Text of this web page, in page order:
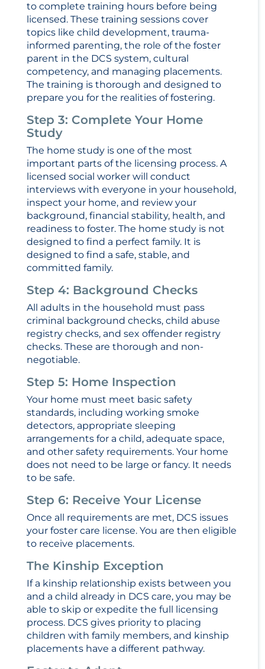
to complete training hours before being
licensed. These training sessions cover
topics like child development, trauma-
informed parenting, the role of the foster
parent in the DCS system, cultural
competency, and managing placements.
The training is thorough and designed to
prepare you for the realities of fostering.
Step 3: Complete Your Home
Study
The home study is one of the most
important parts of the licensing process. A
licensed social worker will conduct
interviews with everyone in your household,
inspect your home, and review your
background, financial stability, health, and
readiness to foster. The home study is not
designed to find a perfect family. It is
designed to find a safe, stable, and
committed family.
Step 4: Background Checks
All adults in the household must pass
criminal background checks, child abuse
registry checks, and sex offender registry
checks. These are thorough and non-
negotiable.
Step 5: Home Inspection
Your home must meet basic safety
standards, including working smoke
detectors, appropriate sleeping
arrangements for a child, adequate space,
and other safety requirements. Your home
does not need to be large or fancy. It needs
to be safe.
Step 6: Receive Your License
Once all requirements are met, DCS issues
your foster care license. You are then eligible
to receive placements.
The Kinship Exception
If a kinship relationship exists between you
and a child already in DCS care, you may be
able to skip or expedite the full licensing
process. DCS gives priority to placing
children with family members, and kinship
placements have a different pathway.